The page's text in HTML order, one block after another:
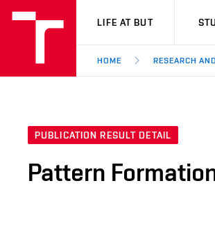
VUT
LIFE AT BUT
HOME RESEARCH
PUBLICATION RESULT DETAIL
Pattern